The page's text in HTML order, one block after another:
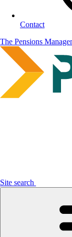
Contact
The Pensions
Site search